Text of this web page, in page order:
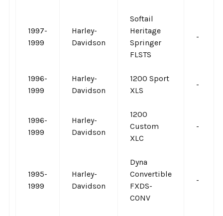
1997-
1999
Harley-
Davidson
Softail
Heritage
Springer
FLSTS
-
1996-
1999
Harley-
Davidson
1200 Sport
XLS
-
1996-
1999
Harley-
Davidson
1200
Custom
XLC
-
1995-
1999
Harley-
Davidson
Dyna
Convertible
FXDS-
CONV
-